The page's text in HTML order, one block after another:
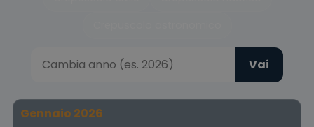
Vai
Gennaio 2026